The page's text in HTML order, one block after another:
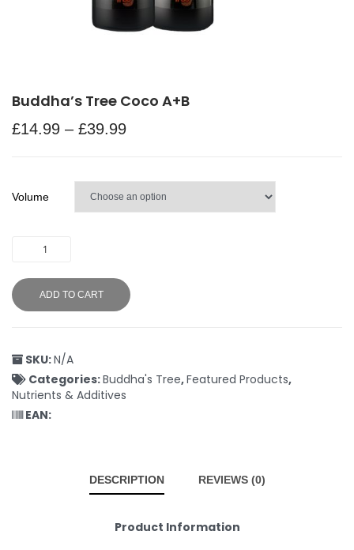
Buddha’s Tree Coco A+B
£14.99 – £39.99
Volume
ADD TO CART
SKU:N/A
Categories:Buddha's Tree,Featured Products,
Nutrients & Additives
EAN:
DESCRIPTION REVIEWS (0)
Product Information